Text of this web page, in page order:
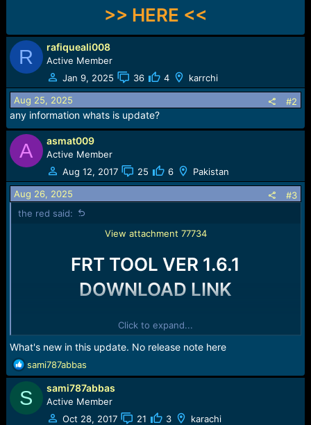
>> HERE <<
R rafiqueali008
Active Member
Jan 9, 2025
36 4 karrchi
Aug 25, 2025 #2
any information whats is update?
A asmat009
Active Member
Aug 12, 2017
25 6 Pakistan
Aug 26, 2025
#3
the red said:
View attachment 77734
FRT TOOL VER 1.6.1
DOWNLOAD LINK
>> HERE <<
Click to expand...
What's new in this update. No release note here
R
e
a
c
t
sami787abbas
S sami787abbas
Active Member
Oct 28, 2017
21 3
karachi